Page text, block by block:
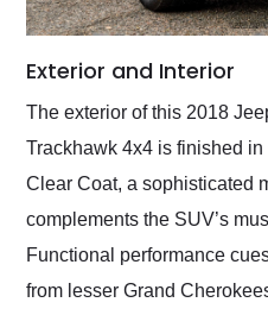
Exterior and Interior
The exterior of this 2018
Trackhawk 4x4 is finished
Clear Coat, a sophisticated
complements the SUV’s
Functional performance
from lesser Grand